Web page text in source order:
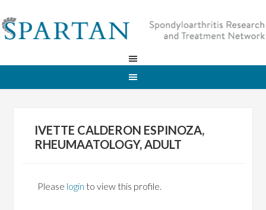
IVETTE CALDERON ESPINOZA,
RHEUMAATOLOGY, ADULT
Please login to view this profile.